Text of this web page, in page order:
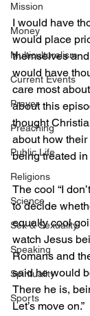
Mission
Money
Multiculturalism
Current Events
Prayer
Preaching
Public Life
Religions
Science
Sex & Sexuality
Speaking
Spirituality
Sports
I would have
would place
themselves
would have
care most
about this
thought
about how
being treated in
The cool “I
to decide
equally cool
watch Jesus
Romans and
said he would
There he is,
Let’s move on.”